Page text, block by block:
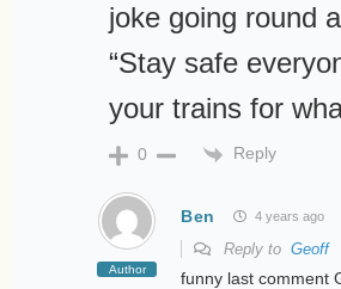
joke going round
“Stay safe
your trains for
0 Reply
Author
Ben 4 years ago
Reply to Geoff
funny last comment